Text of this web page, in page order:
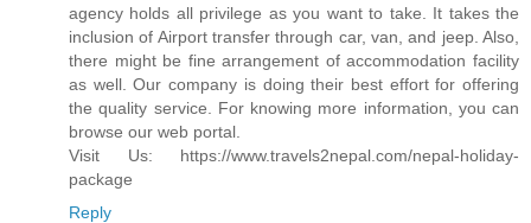
agency holds all privilege as you want to take. It takes the
inclusion of Airport transfer through car, van, and jeep. Also,
there might be fine arrangement of accommodation facility
as well. Our company is doing their best effort for offering
the quality service. For knowing more information, you can
browse our web portal.
Visit Us: https://www.travels2nepal.com/nepal-holiday-
package
Reply